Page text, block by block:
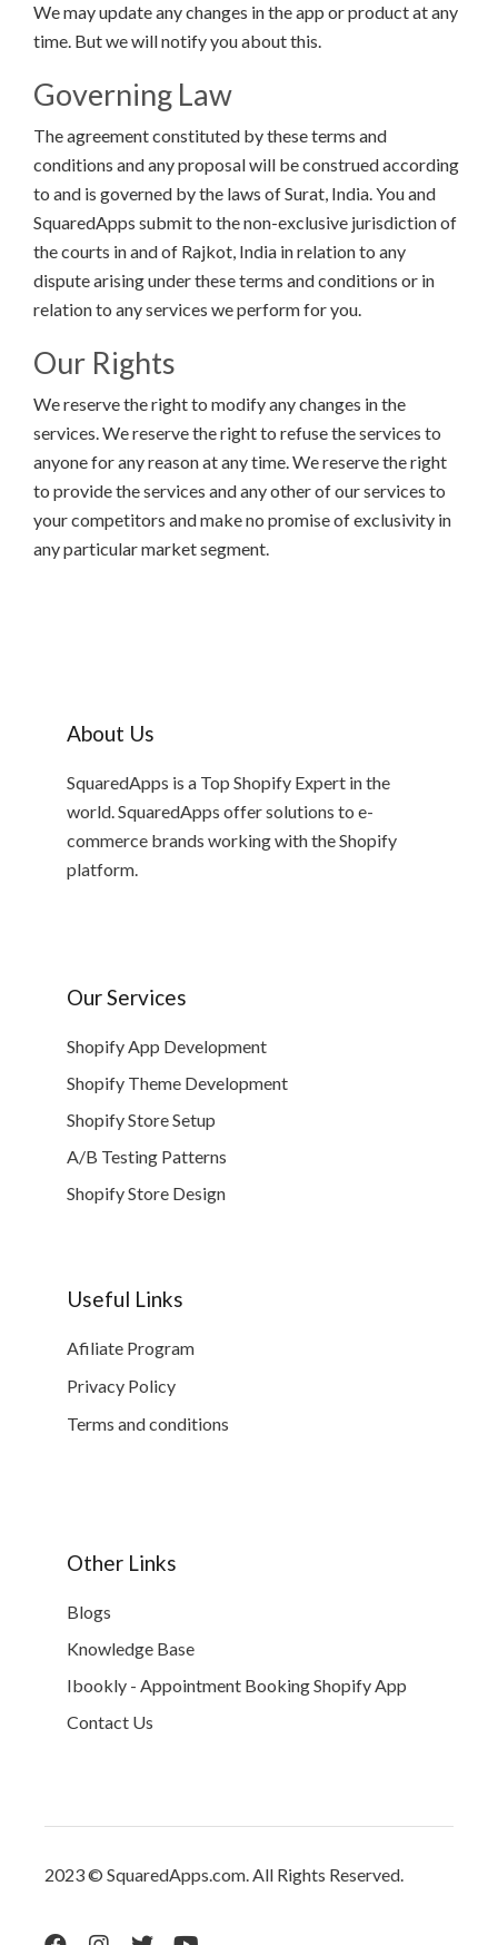
We may update any changes in the app or product at any
time. But we will notify you about this.
Governing Law
The agreement constituted by these terms and
conditions and any proposal will be construed according
to and is governed by the laws of Surat, India. You and
SquaredApps submit to the non-exclusive jurisdiction of
the courts in and of Rajkot, India in relation to any
dispute arising under these terms and conditions or in
relation to any services we perform for you.
Our Rights
We reserve the right to modify any changes in the
services. We reserve the right to refuse the services to
anyone for any reason at any time. We reserve the right
to provide the services and any other of our services to
your competitors and make no promise of exclusivity in
any particular market segment.
About Us
SquaredApps is a Top Shopify Expert in the
world. SquaredApps offer solutions to e-
commerce brands working with the Shopify
platform.
Our Services
Shopify App Development
Shopify Theme Development
Shopify Store Setup
A/B Testing Patterns
Shopify Store Design
Useful Links
Afiliate Program
Privacy Policy
Terms and conditions
Other Links
Blogs
Knowledge Base
Ibookly - Appointment Booking Shopify App
Contact Us
2023 © SquaredApps.com. All Rights Reserved.